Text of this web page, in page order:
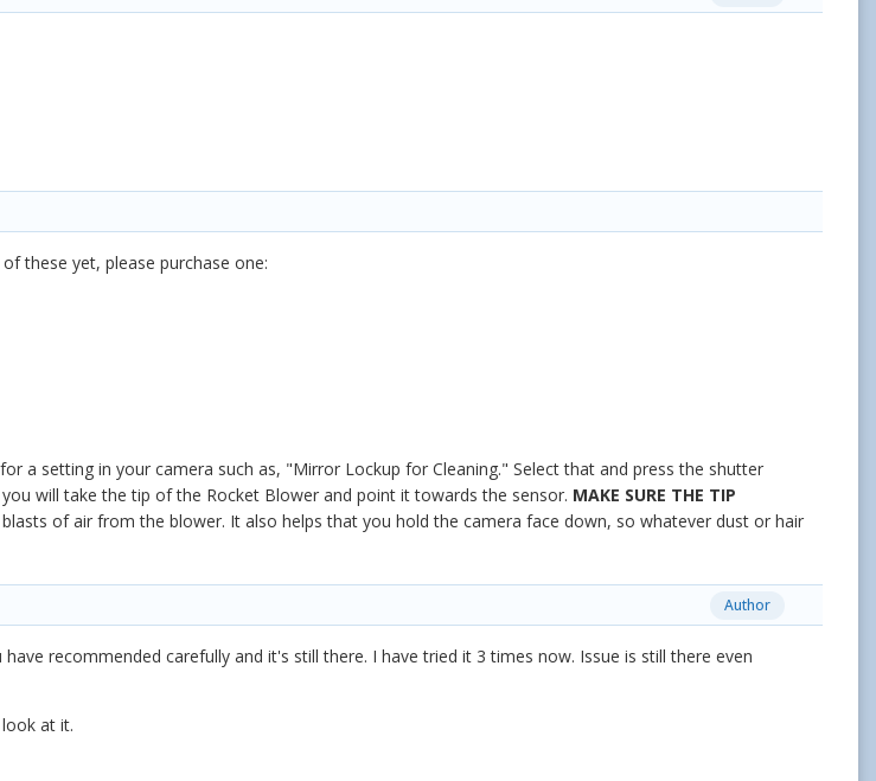
these yet, please purchase one:
a setting in your camera such as, "Mirror Lockup for Cleaning." Select that and press the shutter
will take the tip of the Rocket Blower and point it towards the sensor. MAKE SURE THE TIP
of air from the blower. It also helps that you hold the camera face down, so whatever dust or hair
Author
recommended carefully and it's still there. I have tried it 3 times now. Issue is still there even
at it.